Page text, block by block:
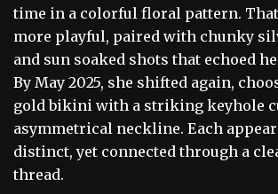
time in a colorful floral pattern.
more playful, paired with chunky
and sun soaked shots that echoed
By May 2025, she shifted again,
gold bikini with a striking keyhole
asymmetrical neckline. Each
distinct, yet connected through a
thread.